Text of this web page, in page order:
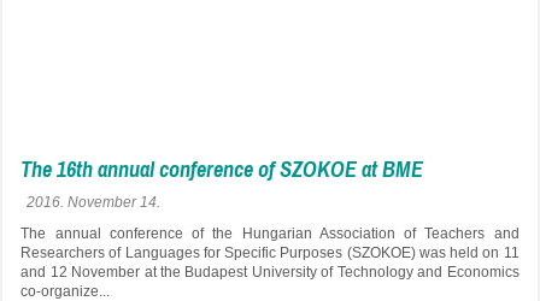
The 16th annual conference of SZOKOE at BME
2016. November 14.
The annual conference of the Hungarian Association of Teachers and
Researchers of Languages for Specific Purposes (SZOKOE) was held on 11
and 12 November at the Budapest University of Technology and Economics
co-organize...